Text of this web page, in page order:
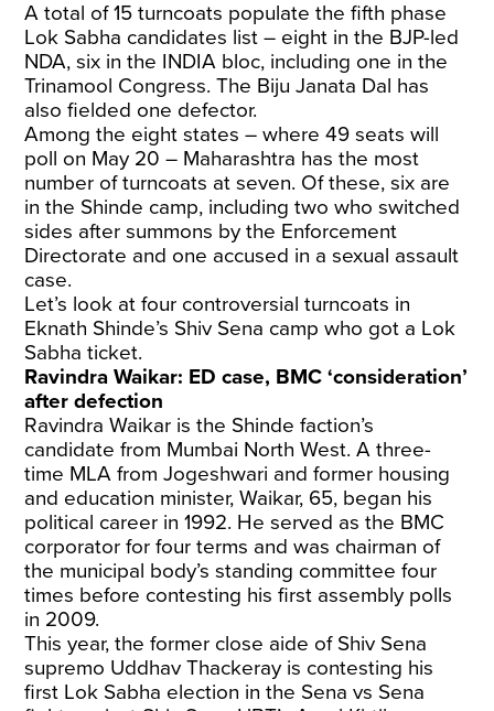
A total of 15 turncoats populate the fifth phase
Lok Sabha candidates list – eight in the BJP-led
NDA, six in the INDIA bloc, including one in the
Trinamool Congress. The Biju Janata Dal has
also fielded one defector.
Among the eight states – where 49 seats will
poll on May 20 – Maharashtra has the most
number of turncoats at seven. Of these, six are
in the Shinde camp, including two who switched
sides after summons by the Enforcement
Directorate and one accused in a sexual assault
case.
Let’s look at four controversial turncoats in
Eknath Shinde’s Shiv Sena camp who got a Lok
Sabha ticket.
Ravindra Waikar: ED case, BMC ‘consideration’
after defection
Ravindra Waikar is the Shinde faction’s
candidate from Mumbai North West. A three-
time MLA from Jogeshwari and former housing
and education minister, Waikar, 65, began his
political career in 1992. He served as the BMC
corporator for four terms and was chairman of
the municipal body’s standing committee four
times before contesting his first assembly polls
in 2009.
This year, the former close aide of Shiv Sena
supremo Uddhav Thackeray is contesting his
first Lok Sabha election in the Sena vs Sena